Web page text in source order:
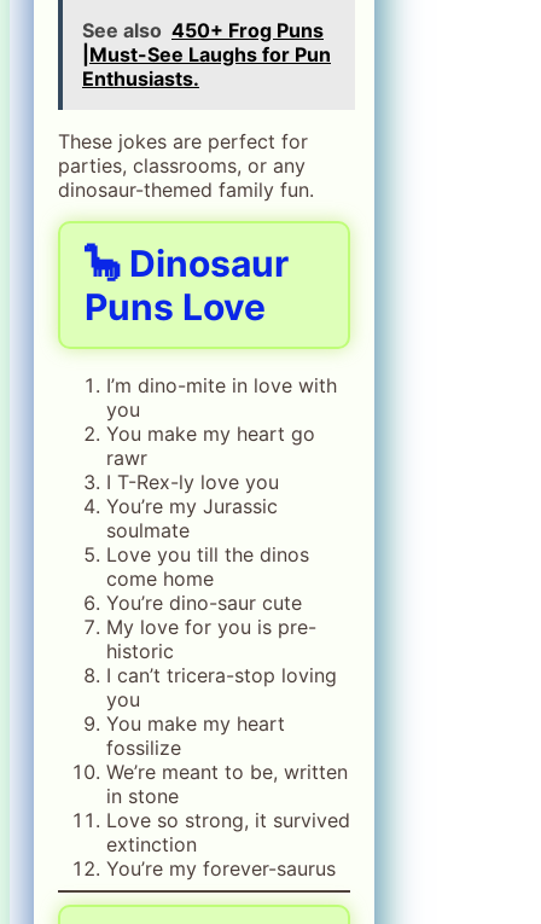
See also 450+ Frog Puns
|Must-See Laughs for Pun
Enthusiasts.
These jokes are perfect for
parties, classrooms, or any
dinosaur-themed family fun.
🦕 Dinosaur
Puns Love
I’m dino-mite in love with
you
You make my heart go
rawr
I T-Rex-ly love you
You’re my Jurassic
soulmate
Love you till the dinos
come home
You’re dino-saur cute
My love for you is pre-
historic
I can’t tricera-stop loving
you
You make my heart
fossilize
We’re meant to be, written
in stone
Love so strong, it survived
extinction
You’re my forever-saurus